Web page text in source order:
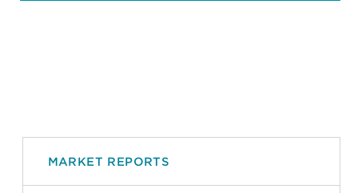
MARKET REPORTS